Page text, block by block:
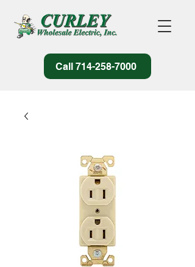
Call 714-258-7000